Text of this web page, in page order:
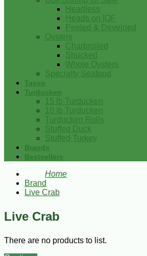
Headless
Heads on IQF
Peeled & Deveined
Oysters
Charbroiled
Shucked
Whole Oysters
Specialty Seafood
Tasso
Turducken
15 lb Turducken
10 lb Turducken
Turducken Rolls
Stuffed Duck
Stuffed Turkey
Brands
Bestsellers
Home
Brand
Live Crab
Live Crab
There are no products to list.